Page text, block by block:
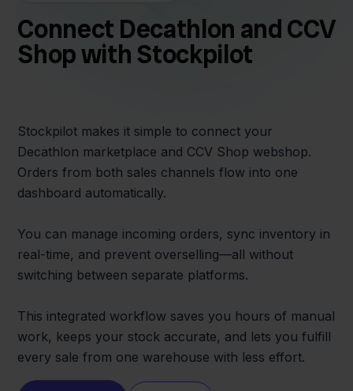
Connect Decathlon and CCV
Shop with Stockpilot
Stockpilot makes it simple to connect your
Decathlon marketplace and CCV Shop webshop.
Orders from both sales channels flow into one
dashboard automatically.
You can manage incoming orders, sync inventory in
real-time, and prevent overselling—all without
switching between separate platforms.
This integrated workflow saves you hours of manual
work, keeps your stock accurate, and lets you fulfill
every sale from one warehouse with less effort.